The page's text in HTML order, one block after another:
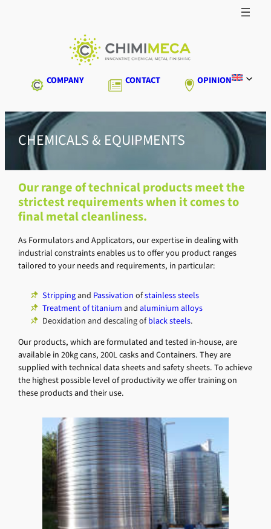
COMPANY CONTACT OPINION
CHEMICALS & EQUIPMENTS
Our range of technical products meet the
strictest requirements when it comes to
final metal cleanliness.
As Formulators and Applicators, our expertise in dealing with
industrial constraints enables us to offer you product ranges
tailored to your needs and requirements, in particular:
Strippingand Passivation ofstainless steels
Treatment of titanium and aluminium alloys
Deoxidation and descaling ofblack steels.
Our products, which are formulated and tested in-house, are
available in 20kg cans, 200L casks and Containers. They are
supplied with technical data sheets and safety sheets. To achieve
the highest possible level of productivity we offer training on
these products and their use.